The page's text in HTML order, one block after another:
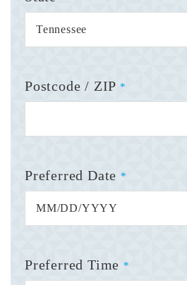
Postcode / ZIP *
Preferred Date *
Preferred Time *